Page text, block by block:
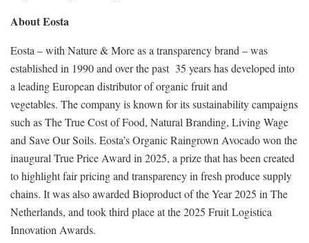
About Eosta
Eosta – with Nature & More as a transparency brand – was
established in 1990 and over the past 35 years has developed into
a leading European distributor of organic fruit and
vegetables. The company is known for its sustainability campaigns
such as The True Cost of Food, Natural Branding, Living Wage
and Save Our Soils. Eosta’s Organic Raingrown Avocado won the
inaugural True Price Award in 2025, a prize that has been created
to highlight fair pricing and transparency in fresh produce supply
chains. It was also awarded Bioproduct of the Year 2025 in The
Netherlands, and took third place at the 2025 Fruit Logistica
Innovation Awards.